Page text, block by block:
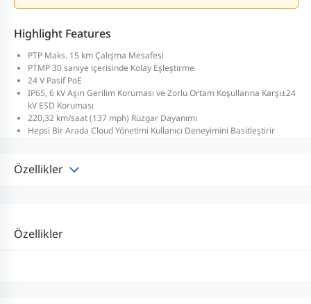
Highlight Features
PTP Maks. 15 km Çalışma Mesafesi
PTMP 30 saniye içerisinde Kolay Eşleştirme
24 V Pasif PoE
IP65, 6 kV Aşırı Gerilim Koruması ve Zorlu Ortam Koşullarına Karşı±24
kV ESD Koruması
220,32 km/saat (137 mph) Rüzgar Dayanımı
Hepsi Bir Arada Cloud Yönetimi Kullanıcı Deneyimini Basitleştirir
Özellikler
Özellikler